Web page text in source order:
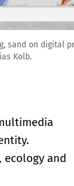
Courtesy
ecology and